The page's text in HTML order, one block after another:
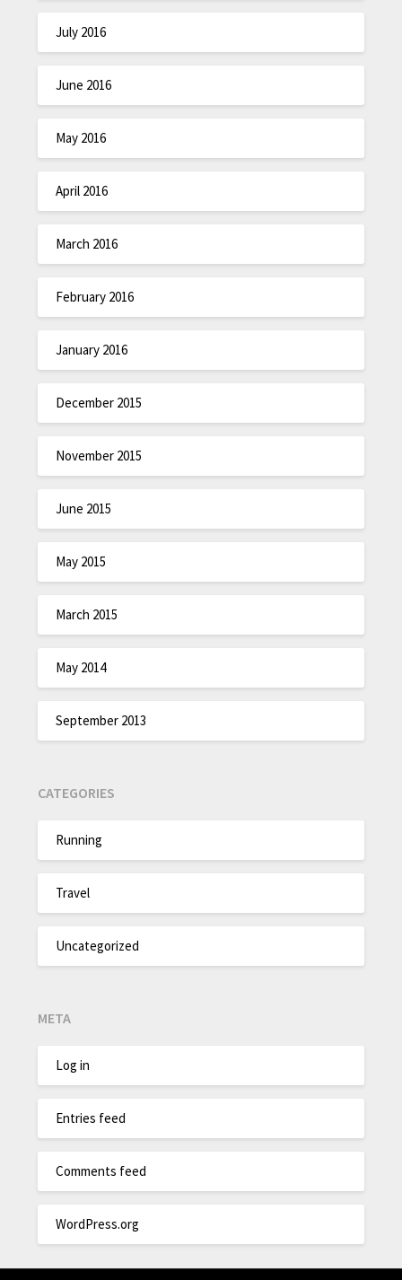
July 2016
June 2016
May 2016
April 2016
March 2016
February 2016
January 2016
December 2015
November 2015
June 2015
May 2015
March 2015
May 2014
September 2013
CATEGORIES
Running
Travel
Uncategorized
META
Log in
Entries feed
Comments feed
WordPress.org